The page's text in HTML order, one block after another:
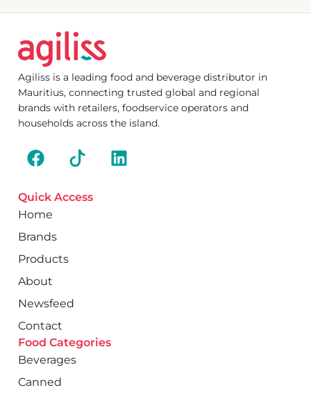
Agiliss is a leading food and beverage distributor in
Mauritius, connecting trusted global and regional
brands with retailers, foodservice operators and
households across the island.
Quick Access
Home
Brands
Products
About
Newsfeed
Contact
Food Categories
Beverages
Canned